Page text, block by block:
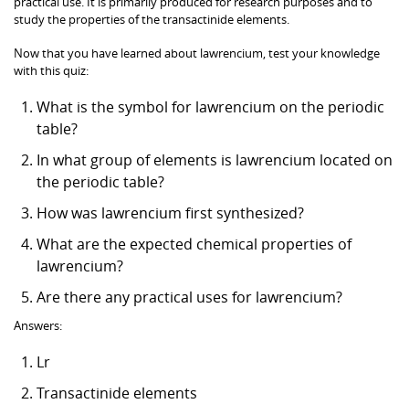
study the properties of the transactinide elements.
Now that you have learned about lawrencium, test your knowledge
with this quiz:
What is the symbol for lawrencium on the periodic
table?
In what group of elements is lawrencium located on
the periodic table?
How was lawrencium first synthesized?
What are the expected chemical properties of
lawrencium?
Are there any practical uses for lawrencium?
Answers:
Lr
Transactinide elements